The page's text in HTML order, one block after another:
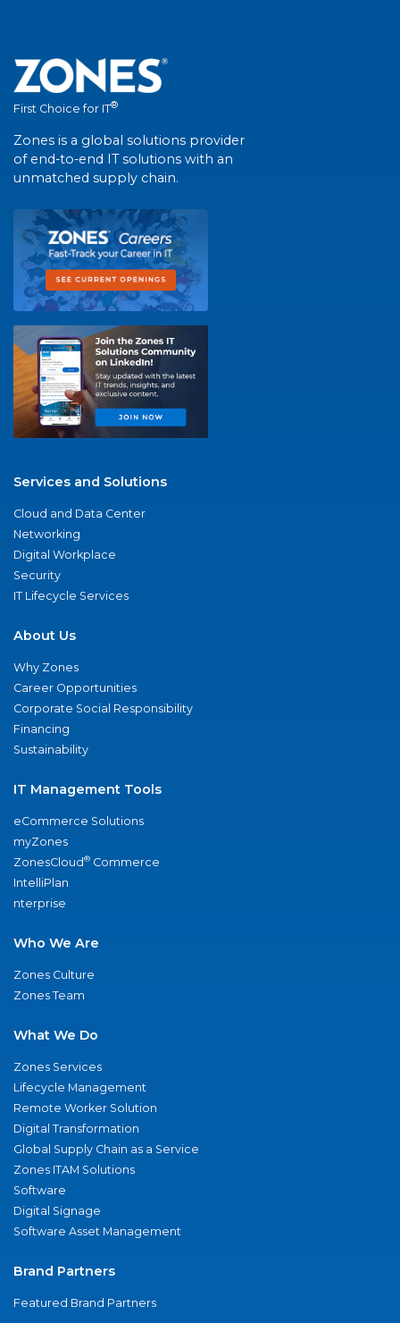
First Choice for IT®
Zones is a global solutions provider
of end-to-end IT solutions with an
unmatched supply chain.
Services and Solutions
Cloud and Data Center
Networking
Digital Workplace
Security
IT Lifecycle Services
About Us
Why Zones
Career Opportunities
Corporate Social Responsibility
Financing
Sustainability
IT Management Tools
eCommerce Solutions
myZones
ZonesCloud® Commerce
IntelliPlan
nterprise
Who We Are
Zones Culture
Zones Team
What We Do
Zones Services
Lifecycle Management
Remote Worker Solution
Digital Transformation
Global Supply Chain as a Service
Zones ITAM Solutions
Software
Digital Signage
Software Asset Management
Brand Partners
Featured Brand Partners